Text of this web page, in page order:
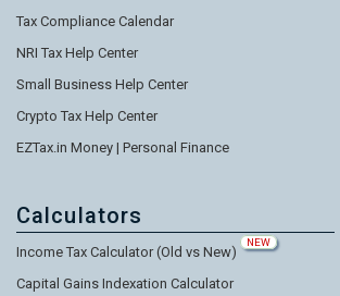
Tax Compliance Calendar
NRI Tax Help Center
Small Business Help Center
Crypto Tax Help Center
EZTax.in Money | Personal Finance
Calculators
Income Tax Calculator (Old vs New)
NEW
Capital Gains Indexation Calculator